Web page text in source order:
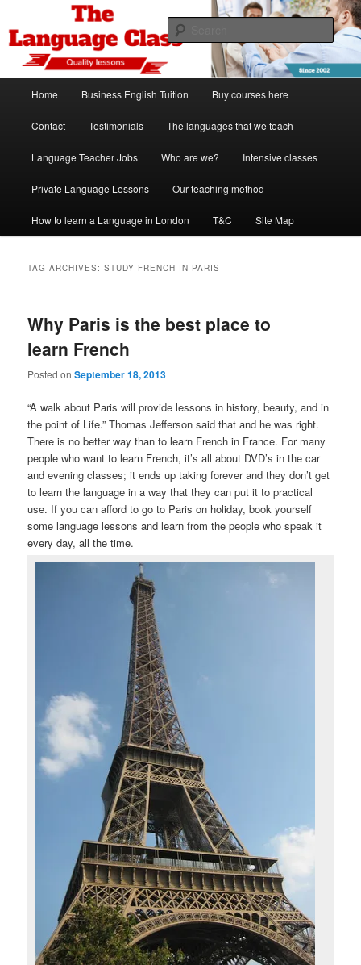
primary
content
secondary
contentThe Language Class London
Spanish, German, Italian, English and French lessons
Home Business English Tuition Buy courses here
Contact Testimonials The languages that we teach
Language Teacher Jobs Who are we? Intensive classes
Private Language Lessons Our teaching method
How to learn a Language in London T&C Site Map
TAG ARCHIVES:STUDY FRENCH IN PARIS
Why Paris is the best place to
learn French
Posted onSeptember 18, 2013
“A walk about Paris will provide lessons in history, beauty, and in
the point of Life.” Thomas Jefferson said that and he was right.
There is no better way than to learn French in France. For many
people who want to learn French, it’s all about DVD’s in the car
and evening classes; it ends up taking forever and they don’t get
to learn the language in a way that they can put it to practical
use. If you can afford to go to Paris on holiday, book yourself
some language lessons and learn from the people who speak it
every day, all the time.